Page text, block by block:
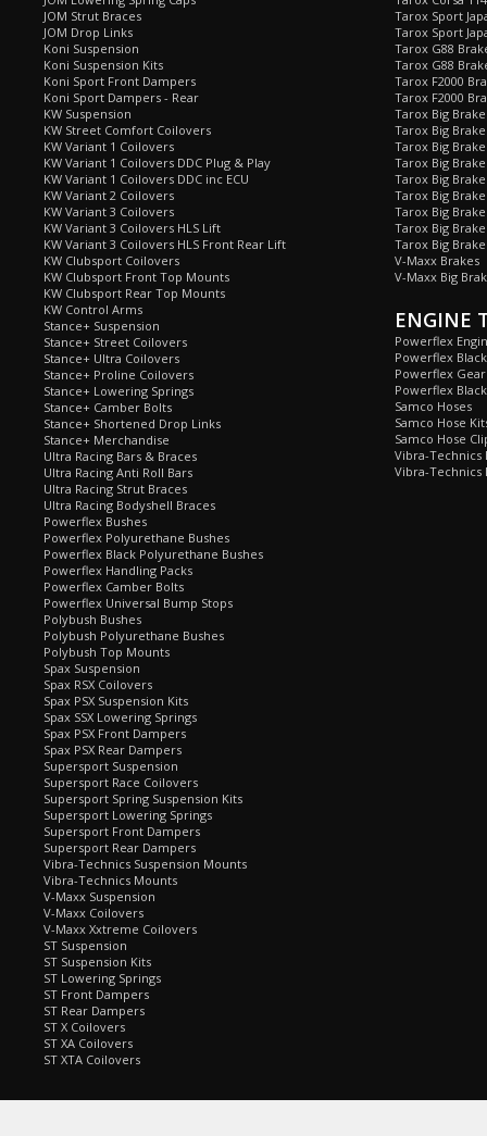
JOM Strut Braces
JOM Drop Links
Koni Suspension
Koni Suspension Kits
Koni Sport Front Dampers
Koni Sport Dampers - Rear
KW Suspension
KW Street Comfort Coilovers
KW Variant 1 Coilovers
KW Variant 1 Coilovers DDC Plug & Play
KW Variant 1 Coilovers DDC inc ECU
KW Variant 2 Coilovers
KW Variant 3 Coilovers
KW Variant 3 Coilovers HLS Lift
KW Variant 3 Coilovers HLS Front Rear Lift
KW Clubsport Coilovers
KW Clubsport Front Top Mounts
KW Clubsport Rear Top Mounts
KW Control Arms
Stance+ Suspension
Stance+ Street Coilovers
Stance+ Ultra Coilovers
Stance+ Proline Coilovers
Stance+ Lowering Springs
Stance+ Camber Bolts
Stance+ Shortened Drop Links
Stance+ Merchandise
Ultra Racing Bars & Braces
Ultra Racing Anti Roll Bars
Ultra Racing Strut Braces
Ultra Racing Bodyshell Braces
Powerflex Bushes
Powerflex Polyurethane Bushes
Powerflex Black Polyurethane Bushes
Powerflex Handling Packs
Powerflex Camber Bolts
Powerflex Universal Bump Stops
Polybush Bushes
Polybush Polyurethane Bushes
Polybush Top Mounts
Spax Suspension
Spax RSX Coilovers
Spax PSX Suspension Kits
Spax SSX Lowering Springs
Spax PSX Front Dampers
Spax PSX Rear Dampers
Supersport Suspension
Supersport Race Coilovers
Supersport Spring Suspension Kits
Supersport Lowering Springs
Supersport Front Dampers
Supersport Rear Dampers
Vibra-Technics Suspension Mounts
Vibra-Technics Mounts
V-Maxx Suspension
V-Maxx Coilovers
V-Maxx Xxtreme Coilovers
ST Suspension
ST Suspension Kits
ST Lowering Springs
ST Front Dampers
ST Rear Dampers
ST X Coilovers
ST XA Coilovers
ST XTA Coilovers
Tarox Sport
Tarox Sport
Tarox G88
Tarox G88
Tarox F2000
Tarox F2000
Tarox Big
Tarox Big
Tarox Big
Tarox Big
Tarox Big
Tarox Big
Tarox Big
Tarox Big
Tarox Big
V-Maxx Brakes
V-Maxx Big
ENGINE
Powerflex
Powerflex
Powerflex
Powerflex
Samco Hoses
Samco Hose
Samco Hose
Vibra-Technics
Vibra-Technics